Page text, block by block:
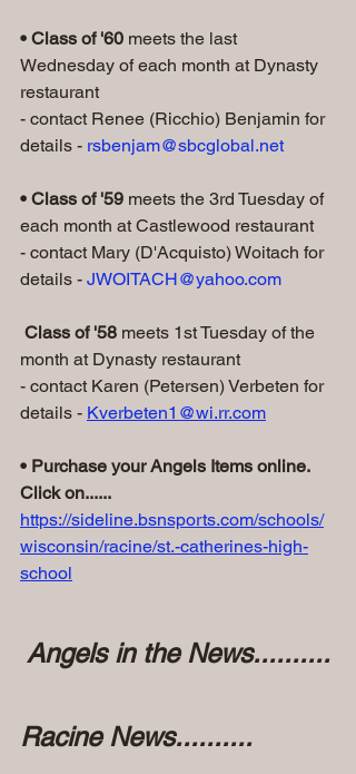
• Class of '60 meets the last
Wednesday of each month at Dynasty
restaurant
- contact Renee (Ricchio) Benjamin for
details - rsbenjam@sbcglobal.net
• Class of '59 meets the 3rd Tuesday of
each month at Castlewood restaurant
- contact Mary (D'Acquisto) Woitach for
details - JWOITACH@yahoo.com
Class of '58 meets 1st Tuesday of the
month at Dynasty restaurant
- contact Karen (Petersen) Verbeten for
details - Kverbeten1@wi.rr.com
• Purchase your Angels Items online.
Click on......
https://sideline.bsnsports.com/schools/
wisconsin/racine/st.-catherines-high-
school
Angels in the News..........
Racine News..........